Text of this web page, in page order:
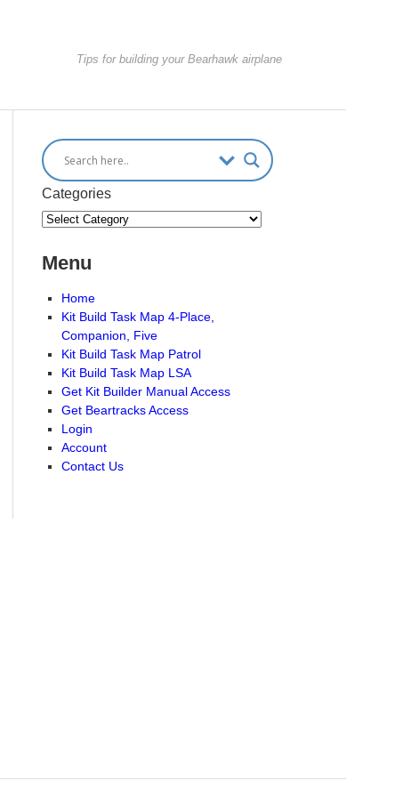
Tips for building your Bearhawk airplane
Categories
Menu
Home
Kit Build Task Map 4-Place,
Companion, Five
Kit Build Task Map Patrol
Kit Build Task Map LSA
Get Kit Builder Manual Access
Get Beartracks Access
Login
Account
Contact Us